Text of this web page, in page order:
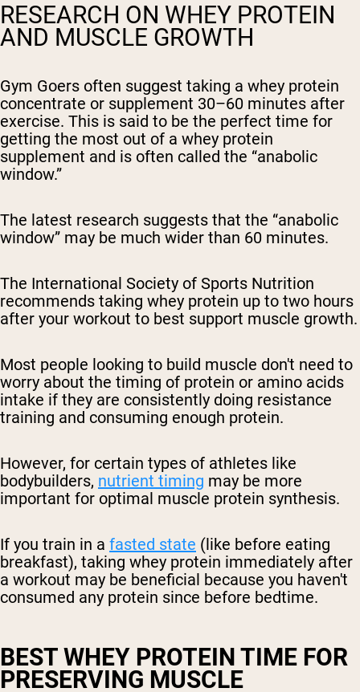
RESEARCH ON WHEY PROTEIN
AND MUSCLE GROWTH
Gym Goers often suggest taking a whey protein
concentrate or supplement 30–60 minutes after
exercise. This is said to be the perfect time for
getting the most out of a whey protein
supplement and is often called the “anabolic
window.”
The latest research suggests that the “anabolic
window” may be much wider than 60 minutes.
The International Society of Sports Nutrition
recommends taking whey protein up to two hours
after your workout to best support muscle growth.
Most people looking to build muscle don't need to
worry about the timing of protein or amino acids
intake if they are consistently doing resistance
training and consuming enough protein.
However, for certain types of athletes like
bodybuilders, nutrient timing may be more
important for optimal muscle protein synthesis.
If you train in a fasted state (like before eating
breakfast), taking whey protein immediately after
a workout may be beneficial because you haven't
consumed any protein since before bedtime.
BEST WHEY PROTEIN TIME FOR
PRESERVING MUSCLE